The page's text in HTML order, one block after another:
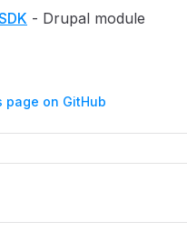
- Drupal module
page on GitHub